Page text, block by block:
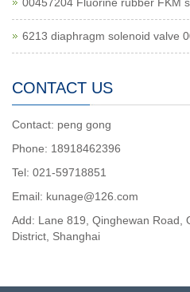
6213 diaphragm solenoid valve
CONTACT US
Contact: peng gong
Phone: 18918462396
Tel: 021-59718851
Email: kunage@126.com
Add: Lane 819, Qinghewan Road,
District, Shanghai